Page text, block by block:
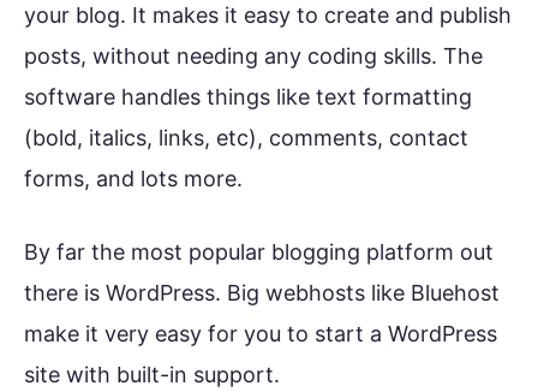
your blog. It makes it easy to create and publish
posts, without needing any coding skills. The
software handles things like text formatting
(bold, italics, links, etc), comments, contact
forms, and lots more.
By far the most popular blogging platform out
there is WordPress. Big webhosts like Bluehost
make it very easy for you to start a WordPress
site with built-in support.